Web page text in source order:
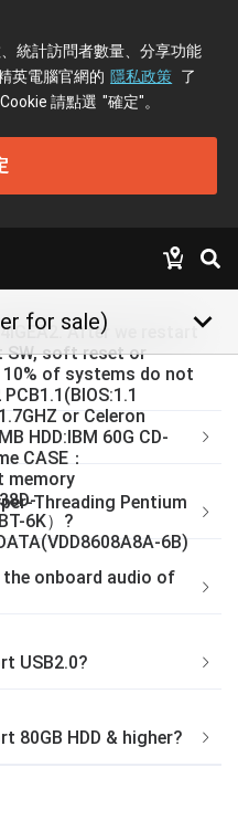
統計訪問者數量、分享功能
英電腦官網的 隱私政策 了
請點選 "確定"。
for sale) keyboard_arrow_down
After we restart
SW, soft reset or
of systems do not
or Celeron
HDD:IBM 60G CD-
CASE：
memory
6K）?
6B)
Threading Pentium
the onboard audio of
USB2.0?
80GB HDD & higher?